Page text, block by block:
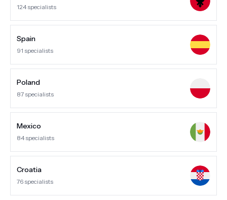
124 specialists
Spain
91 specialists
Poland
87 specialists
Mexico
84 specialists
Croatia
76 specialists